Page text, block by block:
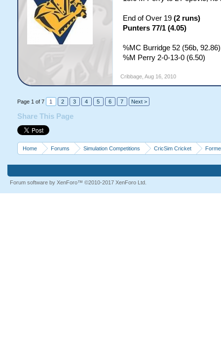
End of Over 19 (2 runs)
Punters 77/1 (4.05)
%MC Burridge 52 (56b,
%M Perry 2-0-13-0 (6.50)
Cribbage, Aug 16, 2010
Page 1 of 7 1 2 3 4 5 6 7 Next >
Share This Page
Home Forums Simulation Competitions CricSim Cricket
Forum software by XenForo™ ©2010-2017 XenForo Ltd.